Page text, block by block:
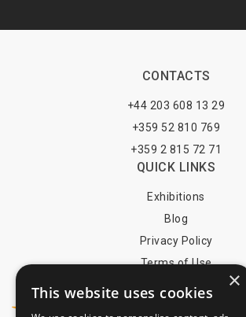
CONTACTS
+44 203 608 13 29
+359 52 810 769
+359 2 815 72 71
QUICK LINKS
Exhibitions
Blog
Privacy Policy
Terms of Use
×
This website uses cookies